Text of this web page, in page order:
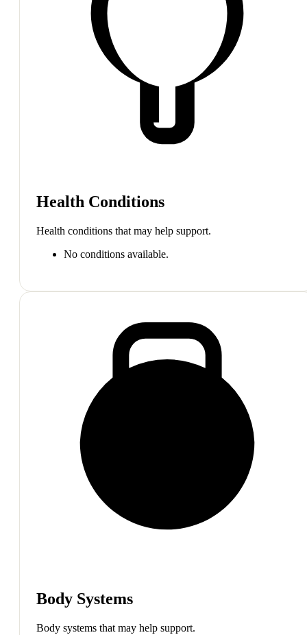
Health Conditions
Health conditions that may help support.
No conditions available.
Body Systems
Body systems that may help support.